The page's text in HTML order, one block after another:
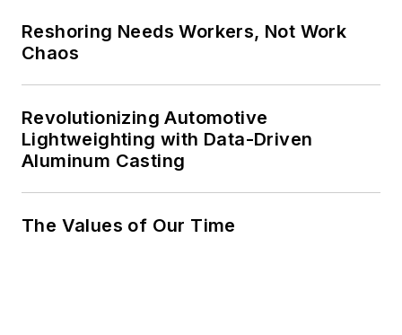
Reshoring Needs Workers, Not Work
Chaos
Revolutionizing Automotive
Lightweighting with Data-Driven
Aluminum Casting
The Values of Our Time